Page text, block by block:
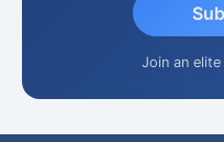
Join an